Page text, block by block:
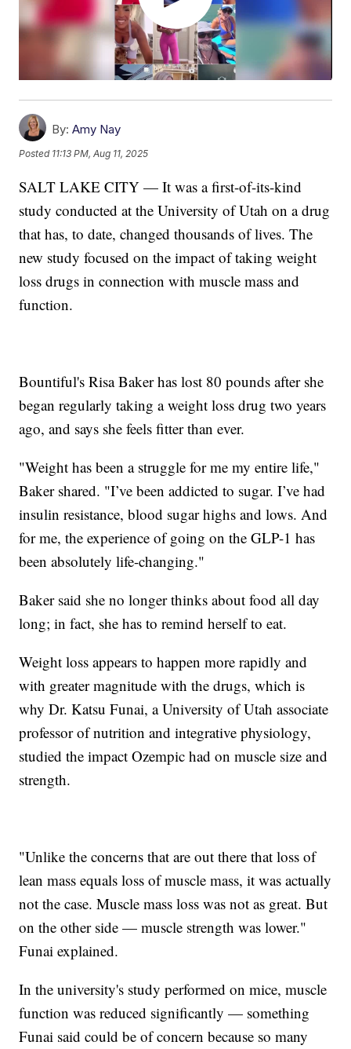
By: Amy Nay
Posted 11:13 PM, Aug 11, 2025
SALT LAKE CITY — It was a first-of-its-kind
study conducted at the University of Utah on a drug
that has, to date, changed thousands of lives. The
new study focused on the impact of taking weight
loss drugs in connection with muscle mass and
function.
Bountiful's Risa Baker has lost 80 pounds after she
began regularly taking a weight loss drug two years
ago, and says she feels fitter than ever.
"Weight has been a struggle for me my entire life,"
Baker shared. "I’ve been addicted to sugar. I’ve had
insulin resistance, blood sugar highs and lows. And
for me, the experience of going on the GLP-1 has
been absolutely life-changing."
Baker said she no longer thinks about food all day
long; in fact, she has to remind herself to eat.
Weight loss appears to happen more rapidly and
with greater magnitude with the drugs, which is
why Dr. Katsu Funai, a University of Utah associate
professor of nutrition and integrative physiology,
studied the impact Ozempic had on muscle size and
strength.
"Unlike the concerns that are out there that loss of
lean mass equals loss of muscle mass, it was actually
not the case. Muscle mass loss was not as great. But
on the other side — muscle strength was lower."
Funai explained.
In the university's study performed on mice, muscle
function was reduced significantly — something
Funai said could be of concern because so many